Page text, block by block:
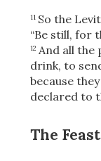
11 So the
“Be still, for
12 And all the
drink, to
because
declared to
The